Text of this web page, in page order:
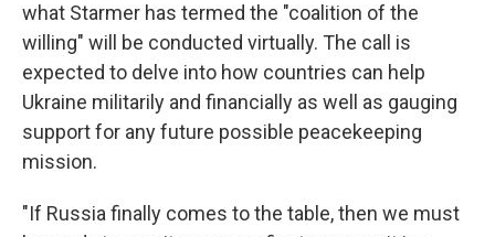
what Starmer has termed the "coalition of the
willing" will be conducted virtually. The call is
expected to delve into how countries can help
Ukraine militarily and financially as well as gauging
support for any future possible peacekeeping
mission.
"If Russia finally comes to the table, then we must